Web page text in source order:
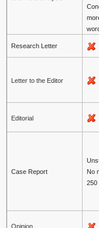
Research Letter
Letter to the Editor
Editorial
Case Report
No
250
Opinion